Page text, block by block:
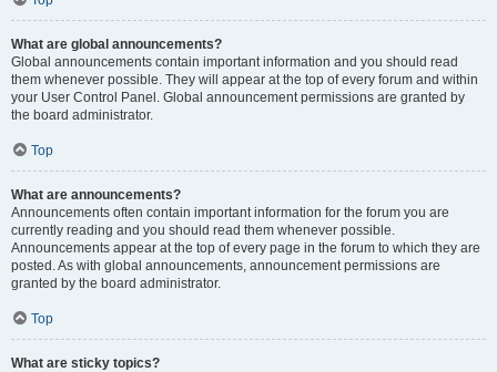
What are global announcements?
Global announcements contain important information and you should read
them whenever possible. They will appear at the top of every forum and within
your User Control Panel. Global announcement permissions are granted by
the board administrator.
Top
What are announcements?
Announcements often contain important information for the forum you are
currently reading and you should read them whenever possible.
Announcements appear at the top of every page in the forum to which they are
posted. As with global announcements, announcement permissions are
granted by the board administrator.
Top
What are sticky topics?